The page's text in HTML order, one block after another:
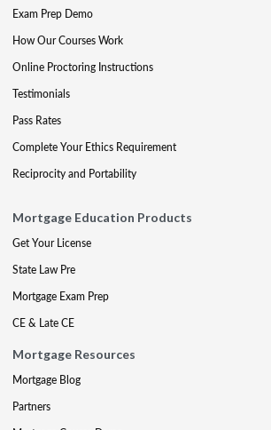
Exam Prep Demo
How Our Courses Work
Online Proctoring Instructions
Testimonials
Pass Rates
Complete Your Ethics Requirement
Reciprocity and Portability
Mortgage Education Products
Get Your License
State Law Pre
Mortgage Exam Prep
CE & Late CE
Mortgage Resources
Mortgage Blog
Partners